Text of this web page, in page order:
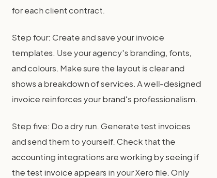
for each client contract.
Step four: Create and save your invoice
templates. Use your agency's branding, fonts,
and colours. Make sure the layout is clear and
shows a breakdown of services. A well-designed
invoice reinforces your brand's professionalism.
Step five: Do a dry run. Generate test invoices
and send them to yourself. Check that the
accounting integrations are working by seeing if
the test invoice appears in your Xero file. Only